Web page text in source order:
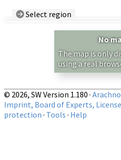
Select region
Show records restricted to
No
The map is only
using a real
© 2026, SW Version 1.180 ·
Imprint, Board of Experts,
protection · Tools · Help